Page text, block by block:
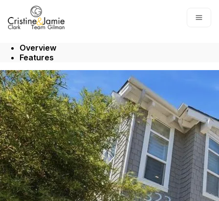
Go to: Homepage
Overview
Features